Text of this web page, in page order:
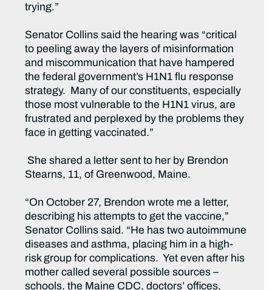
trying.”
Senator Collins said the hearing was “critical
to peeling away the layers of misinformation
and miscommunication that have hampered
the federal government’s H1N1 flu response
strategy. Many of our constituents, especially
those most vulnerable to the H1N1 virus, are
frustrated and perplexed by the problems they
face in getting vaccinated.”
She shared a letter sent to her by Brendon
Stearns, 11, of Greenwood, Maine.
“On October 27, Brendon wrote me a letter,
describing his attempts to get the vaccine,”
Senator Collins said. “He has two autoimmune
diseases and asthma, placing him in a high-
risk group for complications. Yet even after his
mother called several possible sources –
schools, the Maine CDC, doctors’ offices,